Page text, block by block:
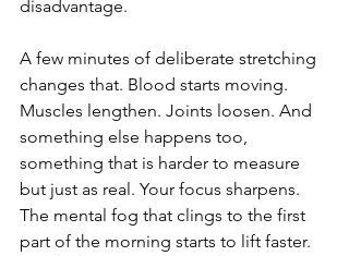
disadvantage.
A few minutes of deliberate stretching
changes that. Blood starts moving.
Muscles lengthen. Joints loosen. And
something else happens too,
something that is harder to measure
but just as real. Your focus sharpens.
The mental fog that clings to the first
part of the morning starts to lift faster.